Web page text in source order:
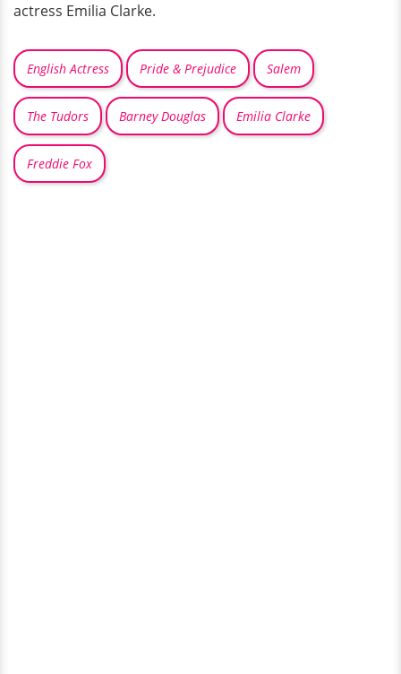
actress Emilia Clarke.
English Actress Pride & Prejudice Salem
The Tudors Barney Douglas Emilia Clarke
Freddie Fox